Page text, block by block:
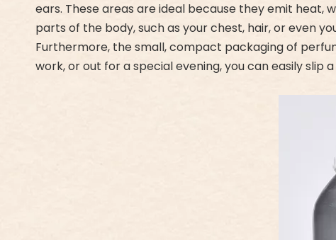
ears. These areas are ideal because they emit heat,
parts of the body, such as your chest, hair, or even
Furthermore, the small, compact packaging of
work, or out for a special evening, you can easily